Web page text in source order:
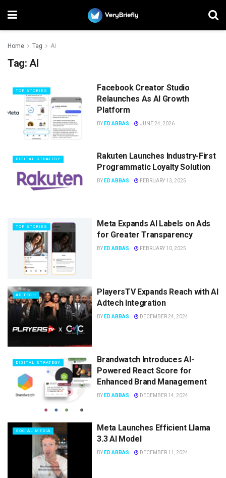
Home Tag AI
Tag: AI
TOP STORIES
Facebook Creator Studio
Relaunches As AI Growth
Platform
BY ED ABBAS JUNE 24, 2026
DIGITAL STRATEGY
Rakuten Launches Industry-First
Programmatic Loyalty Solution
BY ED ABBAS FEBRUARY 13, 2025
TOP STORIES
Meta Expands AI Labels on Ads
for Greater Transparency
BY ED ABBAS FEBRUARY 10, 2025
AD TECH
PlayersTV Expands Reach with AI
Adtech Integration
BY ED ABBAS DECEMBER 24, 2024
DIGITAL STRATEGY
Brandwatch Introduces AI-
Powered React Score for
Enhanced Brand Management
BY ED ABBAS DECEMBER 14, 2024
SOCIAL MEDIA
Meta Launches Efficient Llama
3.3 AI Model
BY ED ABBAS DECEMBER 11, 2024